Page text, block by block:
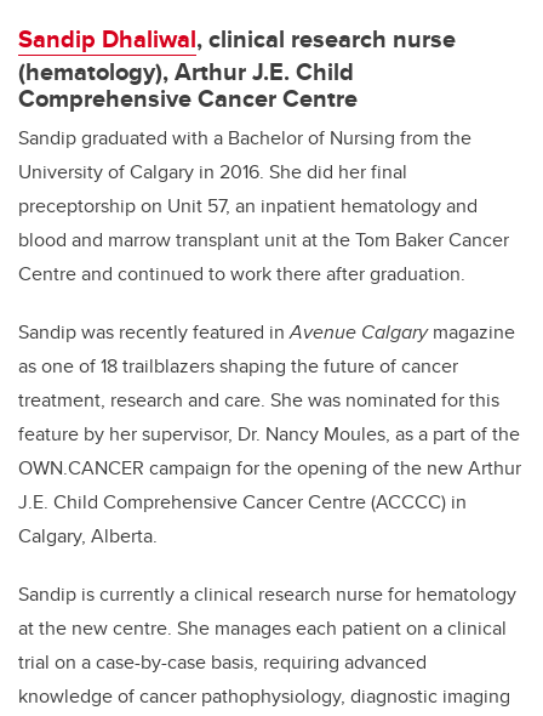
Sandip Dhaliwal, clinical research nurse
(hematology), Arthur J.E. Child
Comprehensive Cancer Centre
Sandip graduated with a Bachelor of Nursing from the
University of Calgary in 2016. She did her final
preceptorship on Unit 57, an inpatient hematology and
blood and marrow transplant unit at the Tom Baker Cancer
Centre and continued to work there after graduation.
Sandip was recently featured inAvenue Calgarymagazine
as one of 18 trailblazers shaping the future of cancer
treatment, research and care. She was nominated for this
feature by her supervisor, Dr. Nancy Moules, as a part of the
OWN.CANCER campaign for the opening of the new Arthur
J.E. Child Comprehensive Cancer Centre (ACCCC) in
Calgary, Alberta.
Sandip is currently a clinical research nurse for hematology
at the new centre. She manages each patient on a clinical
trial on a case-by-case basis, requiring advanced
knowledge of cancer pathophysiology, diagnostic imaging